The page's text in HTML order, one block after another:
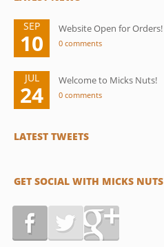
SEP
10
Website Open for Orders!
0 comments
JUL
24
Welcome to Micks Nuts!
0 comments
LATEST TWEETS
GET SOCIAL WITH MICKS NUTS